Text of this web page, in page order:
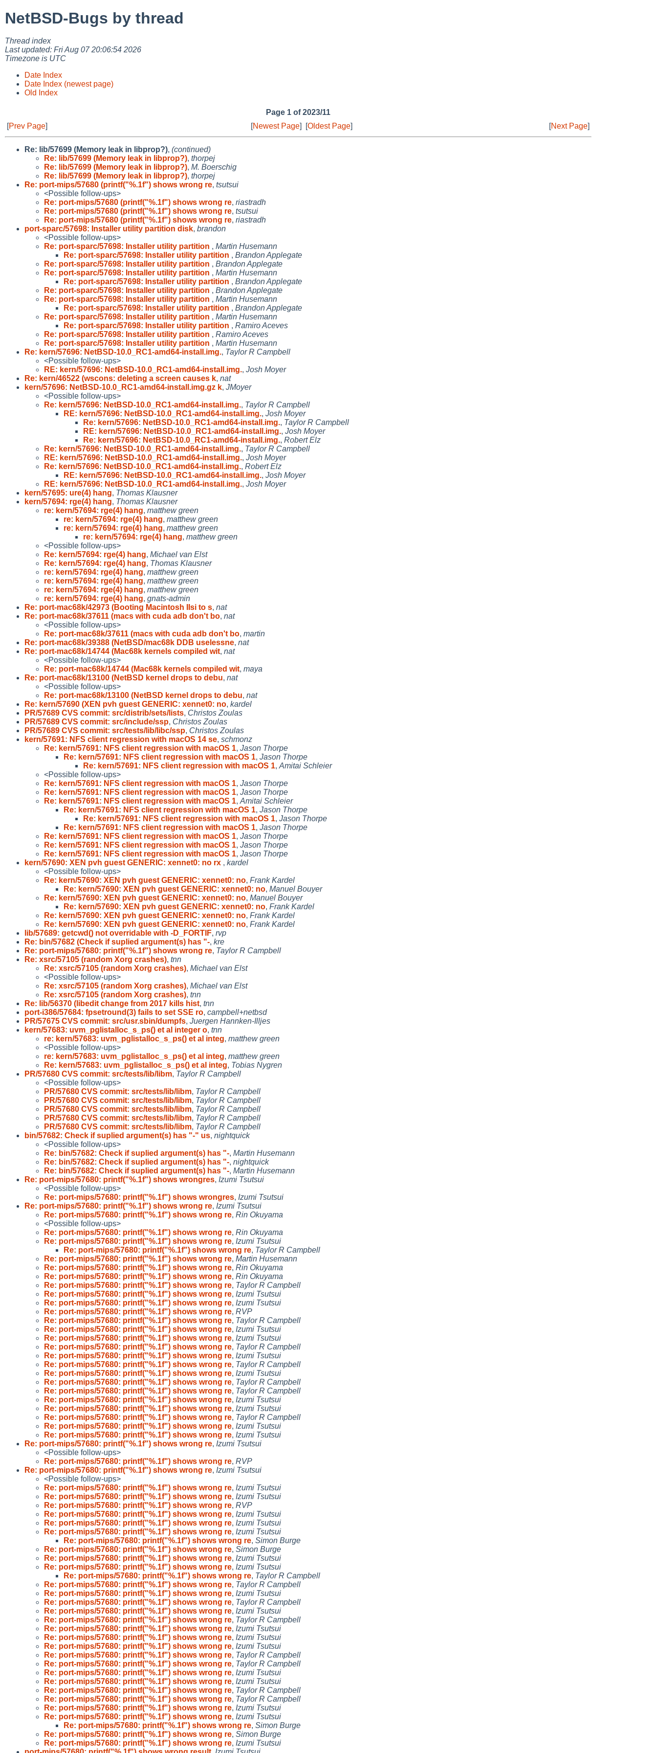
NetBSD-Bugs by thread
Thread index
Last updated: Fri Aug 07 20:06:54 2026
Timezone is UTC
Date Index
Date Index (newest page)
Old Index
Page 1 of 2023/11
[Prev Page] [Newest Page] [Oldest Page] [Next Page]
Re: lib/57699 (Memory leak in libprop?), (continued)
Re: lib/57699 (Memory leak in libprop?), thorpej
Re: lib/57699 (Memory leak in libprop?), M. Boerschig
Re: lib/57699 (Memory leak in libprop?), thorpej
Re: port-mips/57680 (printf("%.1f") shows wrong re, tsutsui
<Possible follow-ups>
Re: port-mips/57680 (printf("%.1f") shows wrong re, riastradh
Re: port-mips/57680 (printf("%.1f") shows wrong re, tsutsui
Re: port-mips/57680 (printf("%.1f") shows wrong re, riastradh
port-sparc/57698: Installer utility partition disk, brandon
<Possible follow-ups>
Re: port-sparc/57698: Installer utility partition , Martin Husemann
Re: port-sparc/57698: Installer utility partition , Brandon Applegate
Re: port-sparc/57698: Installer utility partition , Brandon Applegate
Re: port-sparc/57698: Installer utility partition , Martin Husemann
Re: port-sparc/57698: Installer utility partition , Brandon Applegate
Re: port-sparc/57698: Installer utility partition , Brandon Applegate
Re: port-sparc/57698: Installer utility partition , Martin Husemann
Re: port-sparc/57698: Installer utility partition , Brandon Applegate
Re: port-sparc/57698: Installer utility partition , Martin Husemann
Re: port-sparc/57698: Installer utility partition , Ramiro Aceves
Re: port-sparc/57698: Installer utility partition , Ramiro Aceves
Re: port-sparc/57698: Installer utility partition , Martin Husemann
Re: kern/57696: NetBSD-10.0_RC1-amd64-install.img., Taylor R Campbell
<Possible follow-ups>
RE: kern/57696: NetBSD-10.0_RC1-amd64-install.img., Josh Moyer
Re: kern/46522 (wscons: deleting a screen causes k, nat
kern/57696: NetBSD-10.0_RC1-amd64-install.img.gz k, JMoyer
<Possible follow-ups>
Re: kern/57696: NetBSD-10.0_RC1-amd64-install.img., Taylor R Campbell
RE: kern/57696: NetBSD-10.0_RC1-amd64-install.img., Josh Moyer
Re: kern/57696: NetBSD-10.0_RC1-amd64-install.img., Taylor R Campbell
RE: kern/57696: NetBSD-10.0_RC1-amd64-install.img., Josh Moyer
Re: kern/57696: NetBSD-10.0_RC1-amd64-install.img., Robert Elz
Re: kern/57696: NetBSD-10.0_RC1-amd64-install.img., Taylor R Campbell
RE: kern/57696: NetBSD-10.0_RC1-amd64-install.img., Josh Moyer
Re: kern/57696: NetBSD-10.0_RC1-amd64-install.img., Robert Elz
RE: kern/57696: NetBSD-10.0_RC1-amd64-install.img., Josh Moyer
RE: kern/57696: NetBSD-10.0_RC1-amd64-install.img., Josh Moyer
kern/57695: ure(4) hang, Thomas Klausner
kern/57694: rge(4) hang, Thomas Klausner
re: kern/57694: rge(4) hang, matthew green
re: kern/57694: rge(4) hang, matthew green
re: kern/57694: rge(4) hang, matthew green
re: kern/57694: rge(4) hang, matthew green
<Possible follow-ups>
Re: kern/57694: rge(4) hang, Michael van Elst
Re: kern/57694: rge(4) hang, Thomas Klausner
re: kern/57694: rge(4) hang, matthew green
re: kern/57694: rge(4) hang, matthew green
re: kern/57694: rge(4) hang, matthew green
re: kern/57694: rge(4) hang, gnats-admin
Re: port-mac68k/42973 (Booting Macintosh IIsi to s, nat
Re: port-mac68k/37611 (macs with cuda adb don't bo, nat
<Possible follow-ups>
Re: port-mac68k/37611 (macs with cuda adb don't bo, martin
Re: port-mac68k/39388 (NetBSD/mac68k DDB uselessne, nat
Re: port-mac68k/14744 (Mac68k kernels compiled wit, nat
<Possible follow-ups>
Re: port-mac68k/14744 (Mac68k kernels compiled wit, maya
Re: port-mac68k/13100 (NetBSD kernel drops to debu, nat
<Possible follow-ups>
Re: port-mac68k/13100 (NetBSD kernel drops to debu, nat
Re: kern/57690 (XEN pvh guest GENERIC: xennet0: no, kardel
PR/57689 CVS commit: src/distrib/sets/lists, Christos Zoulas
PR/57689 CVS commit: src/include/ssp, Christos Zoulas
PR/57689 CVS commit: src/tests/lib/libc/ssp, Christos Zoulas
kern/57691: NFS client regression with macOS 14 se, schmonz
Re: kern/57691: NFS client regression with macOS 1, Jason Thorpe
Re: kern/57691: NFS client regression with macOS 1, Jason Thorpe
Re: kern/57691: NFS client regression with macOS 1, Amitai Schleier
<Possible follow-ups>
Re: kern/57691: NFS client regression with macOS 1, Jason Thorpe
Re: kern/57691: NFS client regression with macOS 1, Jason Thorpe
Re: kern/57691: NFS client regression with macOS 1, Amitai Schleier
Re: kern/57691: NFS client regression with macOS 1, Jason Thorpe
Re: kern/57691: NFS client regression with macOS 1, Jason Thorpe
Re: kern/57691: NFS client regression with macOS 1, Jason Thorpe
Re: kern/57691: NFS client regression with macOS 1, Jason Thorpe
Re: kern/57691: NFS client regression with macOS 1, Jason Thorpe
Re: kern/57691: NFS client regression with macOS 1, Jason Thorpe
kern/57690: XEN pvh guest GENERIC: xennet0: no rx , kardel
<Possible follow-ups>
Re: kern/57690: XEN pvh guest GENERIC: xennet0: no, Frank Kardel
Re: kern/57690: XEN pvh guest GENERIC: xennet0: no, Manuel Bouyer
Re: kern/57690: XEN pvh guest GENERIC: xennet0: no, Manuel Bouyer
Re: kern/57690: XEN pvh guest GENERIC: xennet0: no, Frank Kardel
Re: kern/57690: XEN pvh guest GENERIC: xennet0: no, Frank Kardel
Re: kern/57690: XEN pvh guest GENERIC: xennet0: no, Frank Kardel
lib/57689: getcwd() not overridable with -D_FORTIF, rvp
Re: bin/57682 (Check if suplied argument(s) has "-, kre
Re: port-mips/57680: printf("%.1f") shows wrong re, Taylor R Campbell
Re: xsrc/57105 (random Xorg crashes), tnn
Re: xsrc/57105 (random Xorg crashes), Michael van Elst
<Possible follow-ups>
Re: xsrc/57105 (random Xorg crashes), Michael van Elst
Re: xsrc/57105 (random Xorg crashes), tnn
Re: lib/56370 (libedit change from 2017 kills hist, tnn
port-i386/57684: fpsetround(3) fails to set SSE ro, campbell+netbsd
PR/57675 CVS commit: src/usr.sbin/dumpfs, Juergen Hannken-Illjes
kern/57683: uvm_pglistalloc_s_ps() et al integer o, tnn
re: kern/57683: uvm_pglistalloc_s_ps() et al integ, matthew green
<Possible follow-ups>
re: kern/57683: uvm_pglistalloc_s_ps() et al integ, matthew green
Re: kern/57683: uvm_pglistalloc_s_ps() et al integ, Tobias Nygren
PR/57680 CVS commit: src/tests/lib/libm, Taylor R Campbell
<Possible follow-ups>
PR/57680 CVS commit: src/tests/lib/libm, Taylor R Campbell
PR/57680 CVS commit: src/tests/lib/libm, Taylor R Campbell
PR/57680 CVS commit: src/tests/lib/libm, Taylor R Campbell
PR/57680 CVS commit: src/tests/lib/libm, Taylor R Campbell
PR/57680 CVS commit: src/tests/lib/libm, Taylor R Campbell
bin/57682: Check if suplied argument(s) has "-" us, nightquick
<Possible follow-ups>
Re: bin/57682: Check if suplied argument(s) has "-, Martin Husemann
Re: bin/57682: Check if suplied argument(s) has "-, nightquick
Re: bin/57682: Check if suplied argument(s) has "-, Martin Husemann
Re: port-mips/57680: printf("%.1f") shows wrongres, Izumi Tsutsui
<Possible follow-ups>
Re: port-mips/57680: printf("%.1f") shows wrongres, Izumi Tsutsui
Re: port-mips/57680: printf("%.1f") shows wrong re, Izumi Tsutsui
Re: port-mips/57680: printf("%.1f") shows wrong re, Rin Okuyama
<Possible follow-ups>
Re: port-mips/57680: printf("%.1f") shows wrong re, Rin Okuyama
Re: port-mips/57680: printf("%.1f") shows wrong re, Izumi Tsutsui
Re: port-mips/57680: printf("%.1f") shows wrong re, Taylor R Campbell
Re: port-mips/57680: printf("%.1f") shows wrong re, Martin Husemann
Re: port-mips/57680: printf("%.1f") shows wrong re, Rin Okuyama
Re: port-mips/57680: printf("%.1f") shows wrong re, Rin Okuyama
Re: port-mips/57680: printf("%.1f") shows wrong re, Taylor R Campbell
Re: port-mips/57680: printf("%.1f") shows wrong re, Izumi Tsutsui
Re: port-mips/57680: printf("%.1f") shows wrong re, Izumi Tsutsui
Re: port-mips/57680: printf("%.1f") shows wrong re, RVP
Re: port-mips/57680: printf("%.1f") shows wrong re, Taylor R Campbell
Re: port-mips/57680: printf("%.1f") shows wrong re, Izumi Tsutsui
Re: port-mips/57680: printf("%.1f") shows wrong re, Izumi Tsutsui
Re: port-mips/57680: printf("%.1f") shows wrong re, Taylor R Campbell
Re: port-mips/57680: printf("%.1f") shows wrong re, Izumi Tsutsui
Re: port-mips/57680: printf("%.1f") shows wrong re, Taylor R Campbell
Re: port-mips/57680: printf("%.1f") shows wrong re, Izumi Tsutsui
Re: port-mips/57680: printf("%.1f") shows wrong re, Taylor R Campbell
Re: port-mips/57680: printf("%.1f") shows wrong re, Taylor R Campbell
Re: port-mips/57680: printf("%.1f") shows wrong re, Izumi Tsutsui
Re: port-mips/57680: printf("%.1f") shows wrong re, Izumi Tsutsui
Re: port-mips/57680: printf("%.1f") shows wrong re, Taylor R Campbell
Re: port-mips/57680: printf("%.1f") shows wrong re, Izumi Tsutsui
Re: port-mips/57680: printf("%.1f") shows wrong re, Izumi Tsutsui
Re: port-mips/57680: printf("%.1f") shows wrong re, Izumi Tsutsui
<Possible follow-ups>
Re: port-mips/57680: printf("%.1f") shows wrong re, RVP
Re: port-mips/57680: printf("%.1f") shows wrong re, Izumi Tsutsui
<Possible follow-ups>
Re: port-mips/57680: printf("%.1f") shows wrong re, Izumi Tsutsui
Re: port-mips/57680: printf("%.1f") shows wrong re, Izumi Tsutsui
Re: port-mips/57680: printf("%.1f") shows wrong re, RVP
Re: port-mips/57680: printf("%.1f") shows wrong re, Izumi Tsutsui
Re: port-mips/57680: printf("%.1f") shows wrong re, Izumi Tsutsui
Re: port-mips/57680: printf("%.1f") shows wrong re, Izumi Tsutsui
Re: port-mips/57680: printf("%.1f") shows wrong re, Simon Burge
Re: port-mips/57680: printf("%.1f") shows wrong re, Simon Burge
Re: port-mips/57680: printf("%.1f") shows wrong re, Izumi Tsutsui
Re: port-mips/57680: printf("%.1f") shows wrong re, Izumi Tsutsui
Re: port-mips/57680: printf("%.1f") shows wrong re, Taylor R Campbell
Re: port-mips/57680: printf("%.1f") shows wrong re, Taylor R Campbell
Re: port-mips/57680: printf("%.1f") shows wrong re, Izumi Tsutsui
Re: port-mips/57680: printf("%.1f") shows wrong re, Taylor R Campbell
Re: port-mips/57680: printf("%.1f") shows wrong re, Izumi Tsutsui
Re: port-mips/57680: printf("%.1f") shows wrong re, Taylor R Campbell
Re: port-mips/57680: printf("%.1f") shows wrong re, Izumi Tsutsui
Re: port-mips/57680: printf("%.1f") shows wrong re, Izumi Tsutsui
Re: port-mips/57680: printf("%.1f") shows wrong re, Izumi Tsutsui
Re: port-mips/57680: printf("%.1f") shows wrong re, Taylor R Campbell
Re: port-mips/57680: printf("%.1f") shows wrong re, Taylor R Campbell
Re: port-mips/57680: printf("%.1f") shows wrong re, Izumi Tsutsui
Re: port-mips/57680: printf("%.1f") shows wrong re, Izumi Tsutsui
Re: port-mips/57680: printf("%.1f") shows wrong re, Taylor R Campbell
Re: port-mips/57680: printf("%.1f") shows wrong re, Taylor R Campbell
Re: port-mips/57680: printf("%.1f") shows wrong re, Izumi Tsutsui
Re: port-mips/57680: printf("%.1f") shows wrong re, Izumi Tsutsui
Re: port-mips/57680: printf("%.1f") shows wrong re, Simon Burge
Re: port-mips/57680: printf("%.1f") shows wrong re, Simon Burge
Re: port-mips/57680: printf("%.1f") shows wrong re, Izumi Tsutsui